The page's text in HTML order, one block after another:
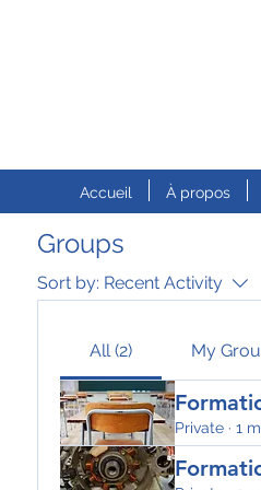
Accueil À propos
Groups
Sort by: Recent Activity
All (2) My
Private · 1